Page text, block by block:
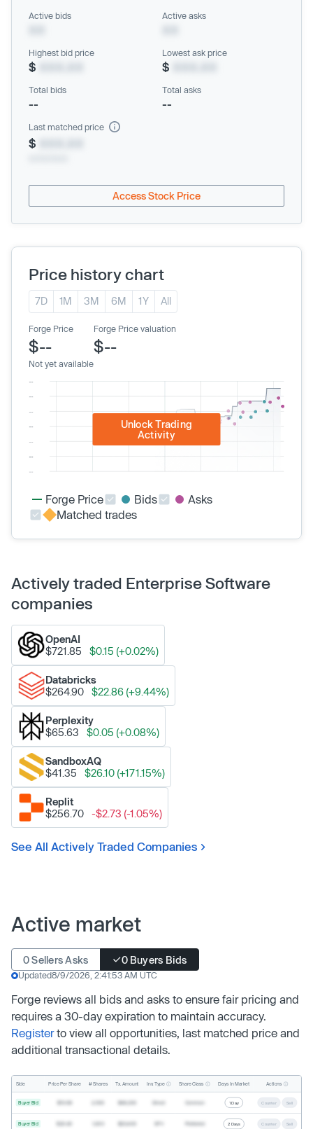
Active bids Active asks
Highest bid price
$
Lowest ask price
$
Total bids
--
Total asks
--
Last matched price
$
Access Stock Price
Price history chart
7D 1M 3M 6M 1Y All
Forge Price
$--
Not yet available
Forge Price valuation
$--
Unlock Trading
Activity
Forge Price Bids
Asks
Matched trades
Actively traded Enterprise Software
companies
OpenAI
$721.85
$0.15 (+0.02%)
Databricks
$264.90
$22.86 (+9.44%)
Perplexity
$65.63
$0.05 (+0.08%)
SandboxAQ
$41.35
$26.10 (+171.15%)
Replit
$256.70
-$2.73 (-1.05%)
See All Actively Traded Companies
Active market
0 Sellers Asks 0 Buyers Bids
Updated8/9/2026, 2:41:53 AM UTC
Forge reviews all bids and asks to ensure fair pricing and
requires a 30-day expiration to maintain accuracy.
Registerto view all opportunities, last matched price and
additional transactional details.
Side Price Per Share # Shares Tx. Amount Inv. Type Share Class Days In Market Actions
Buyer Bid 1 Day Counter Sell
Buyer Bid 2 Days Counter Sell